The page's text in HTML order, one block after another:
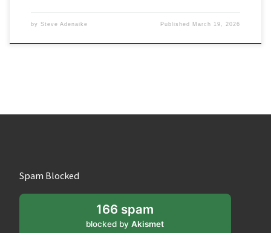
by Steve Adenaike Published March 19, 2026
Spam Blocked
166 spam
blocked byAkismet